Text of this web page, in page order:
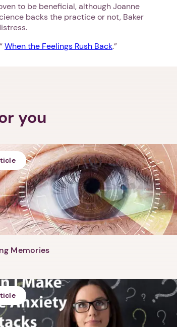
to be beneficial, although Joanne
backs the practice or not, Baker
When the Feelings Rush Back.”
you
Memories